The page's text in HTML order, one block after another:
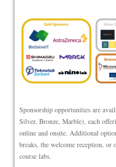
Sponsorship opportunities are
Silver, Bronze, Marble), each
online and onsite. Additional
breaks, the welcome reception, or
course labs.